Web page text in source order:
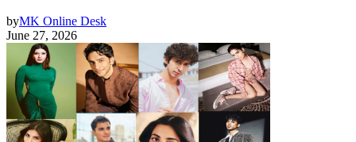
byMK Online Desk
June 27, 2026